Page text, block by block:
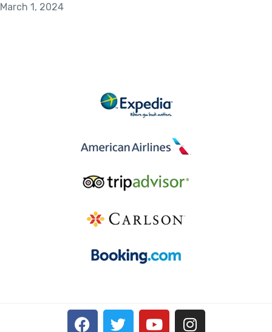
March 1, 2024